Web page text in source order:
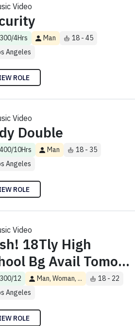
Video
4Hrs Man
18 - 45
Angeles
ROLE
Video
Double
10Hrs Man
18 - 35
Angeles
ROLE
Video
18Tly High
Bg Avail Tomo...
12 Man, Woman, ...
18 - 22
Angeles
ROLE